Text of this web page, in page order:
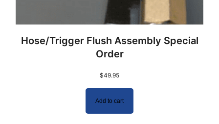
Hose/Trigger Flush Assembly Special
Order
$49.95
Add to cart